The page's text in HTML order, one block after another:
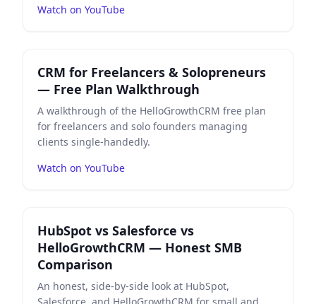
Watch on YouTube
CRM for Freelancers & Solopreneurs
— Free Plan Walkthrough
A walkthrough of the HelloGrowthCRM free plan
for freelancers and solo founders managing
clients single-handedly.
Watch on YouTube
HubSpot vs Salesforce vs
HelloGrowthCRM — Honest SMB
Comparison
An honest, side-by-side look at HubSpot,